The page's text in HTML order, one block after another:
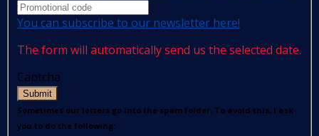
You can subscribe to our newsletter here!
The form will automatically send us the selected date.
Captcha
Submit
Sometimes our letters go into the spam folder. To avoid this, I ask
you to do the following: